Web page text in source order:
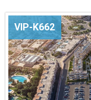
VIP-K662